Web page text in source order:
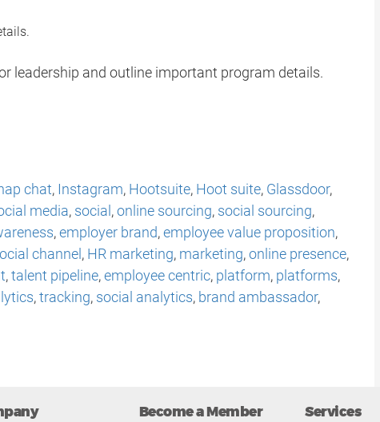
leadership and outline important program details.
chat, Instagram, Hootsuite, Hoot suite, Glassdoor,
media, social,online sourcing, social sourcing,
,employer brand,employee value proposition,
channel, HR marketing, marketing,online presence,
,talent pipeline,employee centric, platform, platforms,
,tracking, social analytics, brand ambassador,
Become a Member Services